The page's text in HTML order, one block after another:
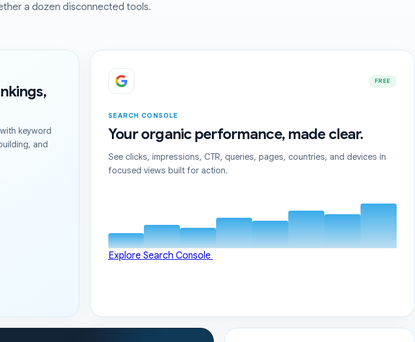
a dozen disconnected tools.
keyword
and
FREE
SEARCH CONSOLE
Your organic performance, made clear.
See clicks, impressions, CTR, queries, pages, countries, and devices in
focused views built for action.
Explore Search Console